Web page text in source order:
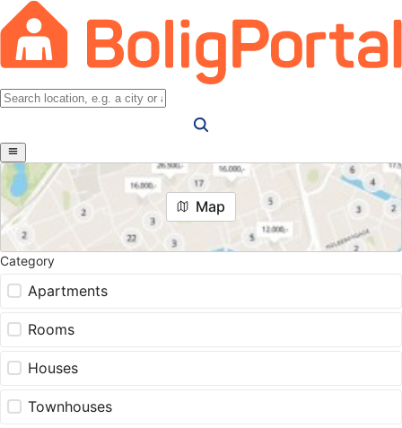
Map
Category
Apartments
Rooms
Houses
Townhouses